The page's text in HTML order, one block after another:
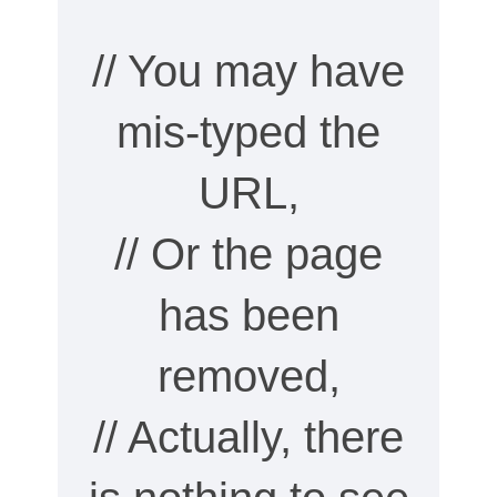
// You may have
mis-typed the
URL,
// Or the page
has been
removed,
// Actually, there